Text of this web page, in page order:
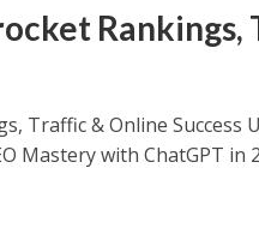
Traffic & Online Success
Mastery with ChatGPT in